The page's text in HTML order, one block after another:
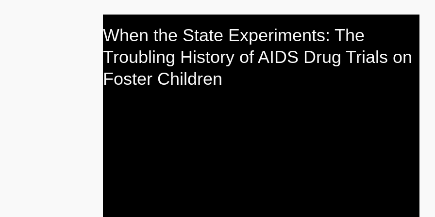
When the State Experiments: The
Troubling History of AIDS Drug Trials on
Foster Children